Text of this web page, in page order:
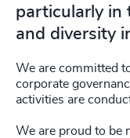
particularly in
and diversity
We are committed
corporate
activities are
We are proud to be